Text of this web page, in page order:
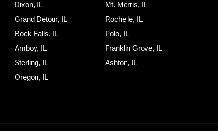
Dixon, IL
Grand Detour, IL
Rock Falls, IL
Amboy, IL
Sterling, IL
Oregon, IL
Mt. Morris, IL
Rochelle, IL
Polo, IL
Franklin Grove, IL
Ashton, IL